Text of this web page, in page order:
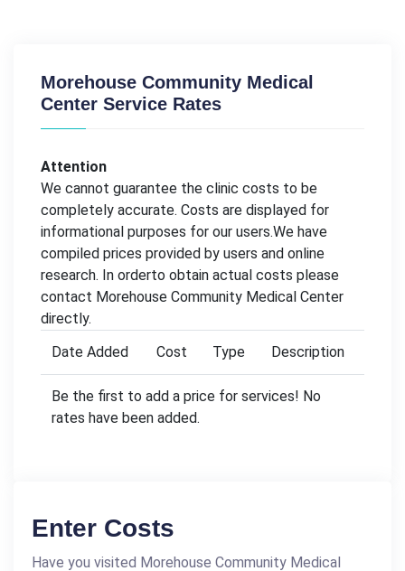
Morehouse Community Medical
Center Service Rates
Attention
We cannot guarantee the clinic costs to be
completely accurate. Costs are displayed for
informational purposes for our users.We have
compiled prices provided by users and online
research. In orderto obtain actual costs please
contact Morehouse Community Medical Center
directly.
Date Added
Cost Type Description
Be the first to add a price for services! No
rates have been added.
Enter Costs
Have you visited Morehouse Community Medical